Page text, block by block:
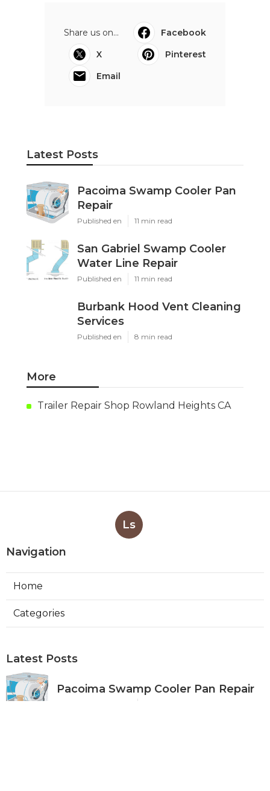
Share us on...
Facebook
X
Pinterest
Email
Latest Posts
Pacoima Swamp Cooler Pan
Repair
Published en 11 min read
San Gabriel Swamp Cooler
Water Line Repair
Published en 11 min read
Burbank Hood Vent Cleaning
Services
Published en 8 min read
More
Trailer Repair Shop Rowland Heights CA
Ls
Navigation
Home
Categories
Latest Posts
Pacoima Swamp Cooler Pan Repair